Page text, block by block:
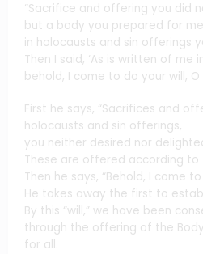
“Sacrifice and offering you did
but a body you prepared for
in holocausts and sin offerings
Then I said, ‘As is written of me
behold, I come to do your will, O
First he says, “Sacrifices and
holocausts and sin offerings,
you neither desired nor
These are offered according to
Then he says, “Behold, I come
He takes away the first to
By this “will,” we have been
through the offering of the
for all.